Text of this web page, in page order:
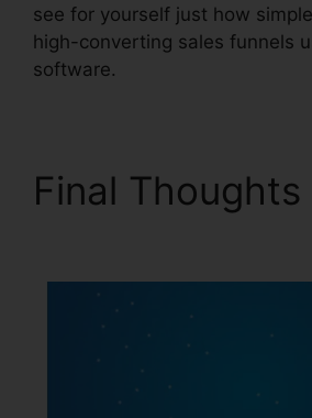
see for yourself just how
high-converting sales funnels
software.
Final Thoughts